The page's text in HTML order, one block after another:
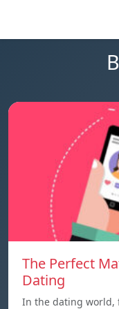
The Perfect
Dating
In the dating world,